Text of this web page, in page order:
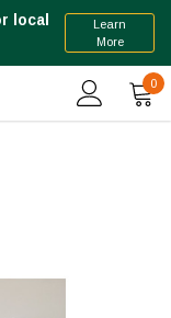
local
Learn
More
0